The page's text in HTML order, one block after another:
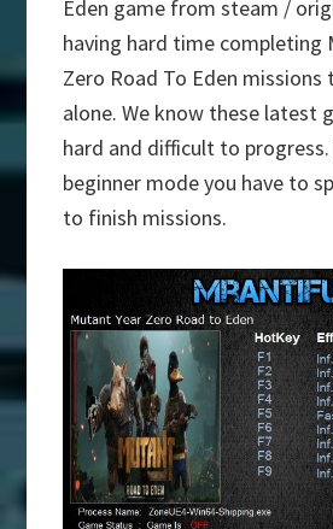
Eden game from steam /
having hard time completing
Zero Road To Eden missions
alone. We know these latest
hard and difficult to progress.
beginner mode you have to
to finish missions.